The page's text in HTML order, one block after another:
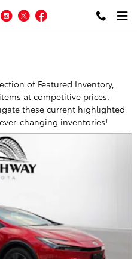
YouTubeInstagram
Twitter
of Featured Inventory,
at competitive prices.
these current highlighted
changing inventories!